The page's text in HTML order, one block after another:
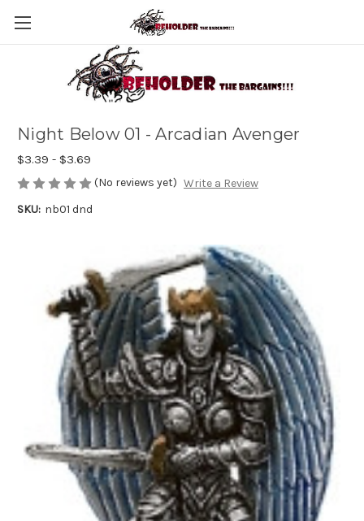
Night Below 01 - Arcadian Avenger
$3.39 - $3.69
(No reviews yet) Write a Review
SKU: nb01 dnd